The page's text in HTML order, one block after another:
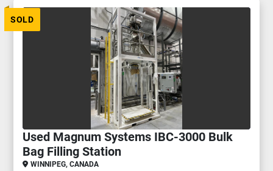
SOLD
Used Magnum Systems IBC-3000 Bulk
Bag Filling Station
WINNIPEG, CANADA